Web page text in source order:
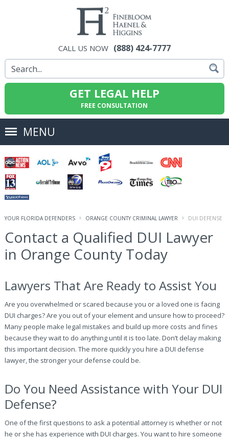
CALL US NOW (888) 424-7777
GET LEGAL HELP
FREE CONSULTATION
MENU
YOUR FLORIDA DEFENDERS ORANGE COUNTY CRIMINAL LAWYER DUI DEFENSE
Contact a Qualified DUI Lawyer
in Orange County Today
Lawyers That Are Ready to Assist You
Are you overwhelmed or scared because you or a loved one is facing
DUI charges? Are you out of your element and unsure how to proceed?
Many people make legal mistakes and build up more costs and fines
because they wait to do anything until it is too late. Don’t delay making
this important decision. The more quickly you hire a DUI defense
lawyer, the stronger your defense could be.
Do You Need Assistance with Your DUI
Defense?
One of the first questions to ask a potential attorney is whether or not
he or she has experience with DUI charges. You want to hire someone